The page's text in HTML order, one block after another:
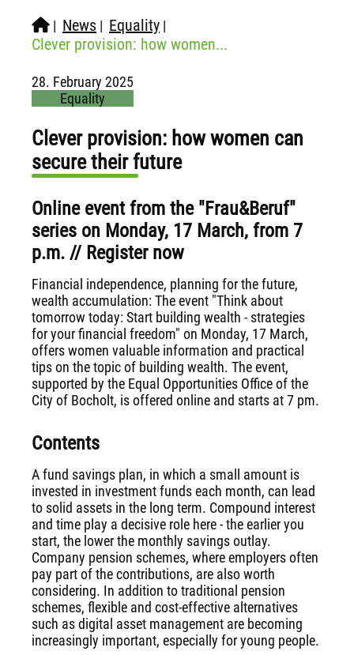
| News | Equality |
Clever provision: how women...
28. February 2025
Equality
Clever provision: how women can
secure their future
Online event from the "Frau&Beruf"
series on Monday, 17 March, from 7
p.m. // Register now
Financial independence, planning for the future,
wealth accumulation: The event "Think about
tomorrow today: Start building wealth - strategies
for your financial freedom" on Monday, 17 March,
offers women valuable information and practical
tips on the topic of building wealth. The event,
supported by the Equal Opportunities Office of the
City of Bocholt, is offered online and starts at 7 pm.
Contents
A fund savings plan, in which a small amount is
invested in investment funds each month, can lead
to solid assets in the long term. Compound interest
and time play a decisive role here - the earlier you
start, the lower the monthly savings outlay.
Company pension schemes, where employers often
pay part of the contributions, are also worth
considering. In addition to traditional pension
schemes, flexible and cost-effective alternatives
such as digital asset management are becoming
increasingly important, especially for young people.